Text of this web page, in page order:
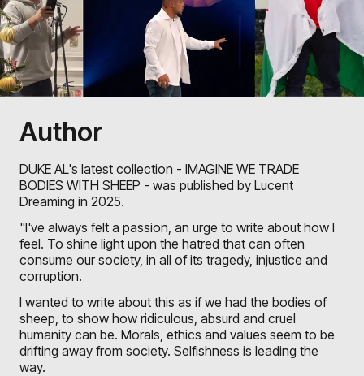
Author
DUKE AL's latest collection - IMAGINE WE TRADE
BODIES WITH SHEEP - was published by Lucent
Dreaming in 2025.
"I've always felt a passion, an urge to write about how I
feel. To shine light upon the hatred that can often
consume our society, in all of its tragedy, injustice and
corruption.
I wanted to write about this as if we had the bodies of
sheep, to show how ridiculous, absurd and cruel
humanity can be. Morals, ethics and values seem to be
drifting away from society. Selfishness is leading the
way.